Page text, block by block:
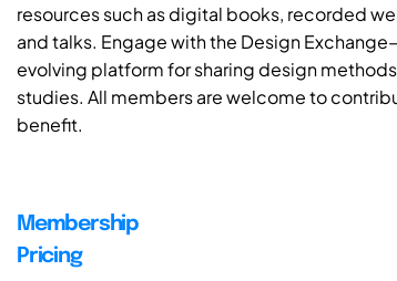
resources such as digital books, recorded
and talks. Engage with the Design
evolving platform for sharing design
studies. All members are welcome to
benefit.
Membership
Pricing